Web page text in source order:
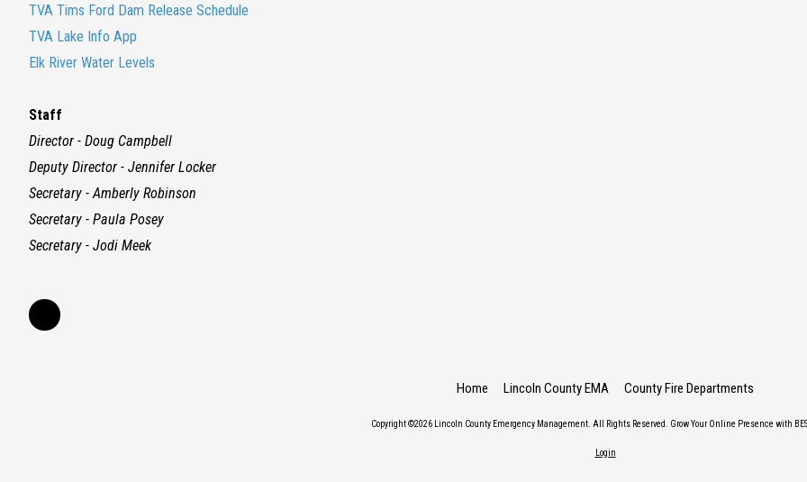
TVA Tims Ford Dam Release Schedule
TVA Lake Info App
Elk River Water Levels
Staff
Director - Doug Campbell
Deputy Director - Jennifer Locker
Secretary - Amberly Robinson
Secretary - Paula Posey
Secretary - Jodi Meek
Home Lincoln County EMA County Fire Departments
Copyright ©2026 Lincoln County Emergency Management. All Rights Reserved. Grow Your Online Presence with
Login